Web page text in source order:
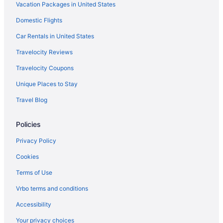
Von Trapp Family Lodge & Resort
Hot Tub in Burlington
Free Airport Transportation in Burlington
Hotel Vermont
Home2 Suites by Hilton Williston Burlington VT
Anchorage Inn
Bedandbreakfast in Burlington
4 Star Hotels in Fairfax
Hotels in Stowe
Vacation Packages in United States
Domestic Flights
Car Rentals in United States
Travelocity Reviews
Travelocity Coupons
Unique Places to Stay
Travel Blog
Policies
Privacy Policy
Cookies
Terms of Use
Vrbo terms and conditions
Accessibility
Your privacy choices